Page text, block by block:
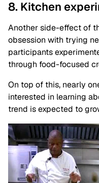
8. Kitchen
Another side-effect of
obsession with trying
participants
through food-focused
On top of this, nearly
interested in learning
trend is expected to